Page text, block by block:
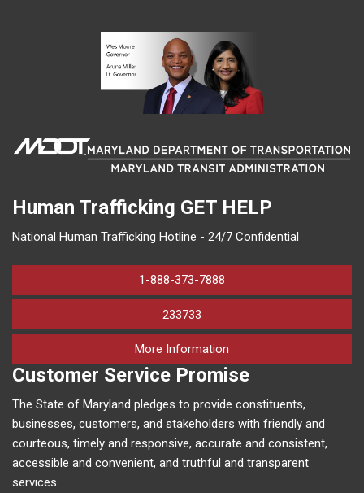
Human Trafficking GET HELP
National Human Trafficking Hotline - 24/7 Confidential
1-888-373-7888
233733
More Information
Customer Service Promise
The State of Maryland pledges to provide constituents,
businesses, customers, and stakeholders with friendly and
courteous, timely and responsive, accurate and consistent,
accessible and convenient, and truthful and transparent
services.